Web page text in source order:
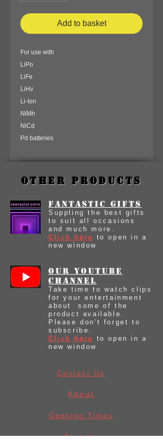
Add to basket
For use with
LiPo
LiFe
LiHv
Li-Ion
NiMh
NiCd
Pd batteries
Other Products
Fantastic Gifts
Suppling the best gifts
to suit all occasions
and much more.
Click here
to open in a
new window
our youtube
Channel
Take time to watch clips
for your entertainment
about some of the
product available.
Please don't forget to
subscribe.
Click here
to open in a
new window
Contact Us
About
Opening Times
Find Us